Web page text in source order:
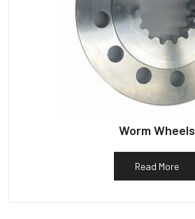
Worm Wheels
Read More